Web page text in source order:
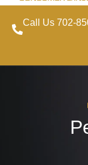
Call Us 702-